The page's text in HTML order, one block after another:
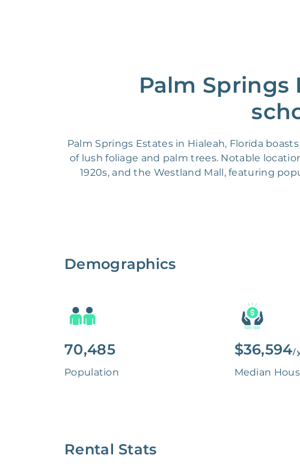
Palm Springs
Palm Springs Estates in Hialeah, Florida
of lush foliage and palm trees. Notable
1920s, and the Westland Mall, featuring
Demographics
70,485
Population
$36,594/
Median
Rental Stats